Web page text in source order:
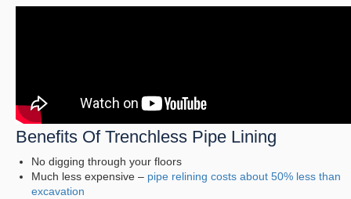
Benefits Of Trenchless Pipe Lining
No digging through your floors
Much less expensive – pipe relining costs about 50% less than
excavation